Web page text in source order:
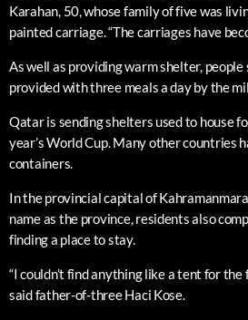
Karahan, 50, whose family of five was
painted carriage. “The carriages have
As well as providing warm shelter,
provided with three meals a day by the
Qatar is sending shelters used to house
year’s World Cup. Many other countries
containers.
In the provincial capital of
name as the province, residents also
finding a place to stay.
“I couldn’t find anything like a tent for the
said father-of-three Haci Kose.